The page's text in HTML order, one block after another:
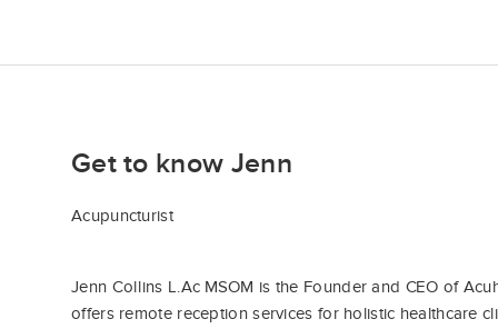
Get to know Jenn
Acupuncturist
Jenn Collins L.Ac MSOM is the Founder and CEO of
offers remote reception services for holistic healthcare